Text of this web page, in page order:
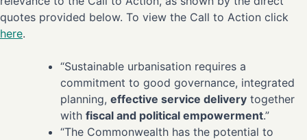
quotes provided below. To view the Call to Action click
here.
“Sustainable urbanisation requires a
commitment to good governance, integrated
planning, effective service delivery together
with fiscal and political empowerment.”
“The Commonwealth has the potential to